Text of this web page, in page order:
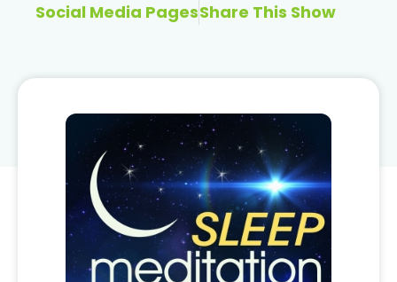
Social Media PagesShare This Show